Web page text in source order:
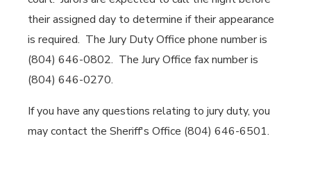
their assigned day to determine if their appearance
is required. The Jury Duty Office phone number is
(804) 646-0802. The Jury Office fax number is
(804) 646-0270.
If you have any questions relating to jury duty, you
may contact the Sheriff's Office (804) 646-6501.